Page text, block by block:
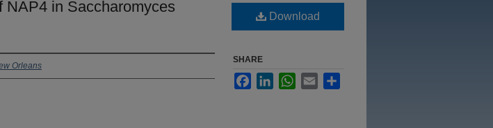
NAP4 in Saccharomyces
Orleans
Download
SHARE
FacebookLinkedInWhatsApp
Email